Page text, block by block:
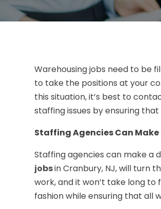
Warehousing jobs need to be
to take the positions at your
this situation, it’s best to
staffing issues by ensuring
Staffing Agencies Can
Staffing agencies can make a
jobsin Cranbury, NJ, will turn
work, and it won’t take long to
fashion while ensuring that all